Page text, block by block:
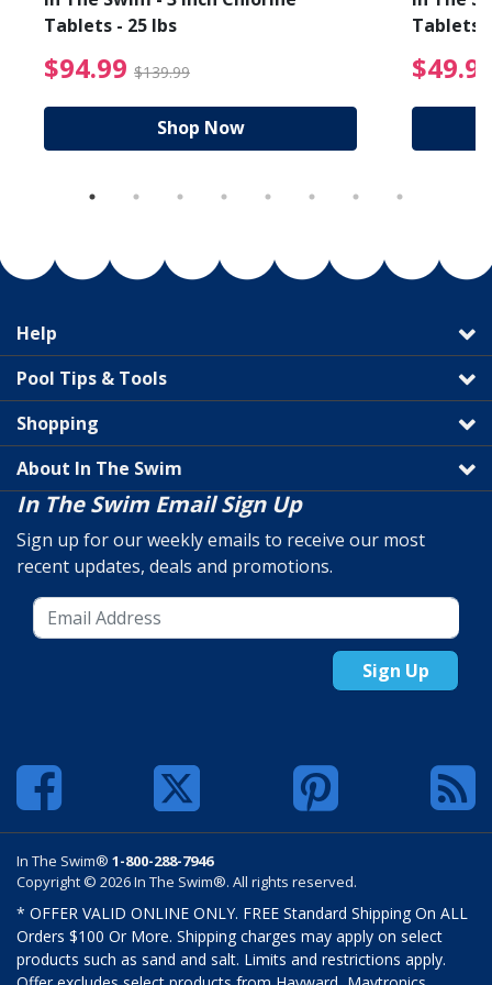
from $64.99
Tablets - 25 lbs
$94.99 $139.99 $94.99 Price reduced
Shop Now
Tablets
Help
Pool Tips & Tools
Shopping
About In The Swim
In The Swim Email Sign Up
Sign up for our weekly emails to receive our most
recent updates, deals and promotions.
Sign Up
In The Swim® 1-800-288-7946
Copyright © 2026 In The Swim®. All rights reserved.
* OFFER VALID ONLINE ONLY. FREE Standard Shipping On ALL
Orders $100 Or More. Shipping charges may apply on select
products such as sand and salt. Limits and restrictions apply.